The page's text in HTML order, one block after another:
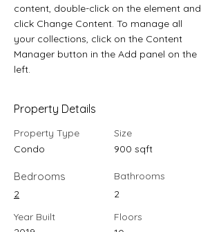
content, double-click on the element and
click Change Content. To manage all
your collections, click on the Content
Manager button in the Add panel on the
left.
Property Details
Property Type
Condo
Bedrooms
2
Year Built
Size
900 sqft
Bathrooms
2
Floors